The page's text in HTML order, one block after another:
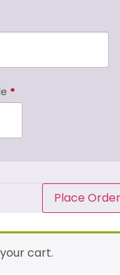
*
Place Order
cart.